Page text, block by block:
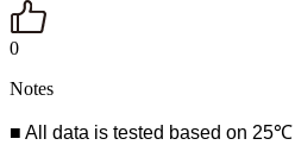
0
Notes
■ All data is tested based on